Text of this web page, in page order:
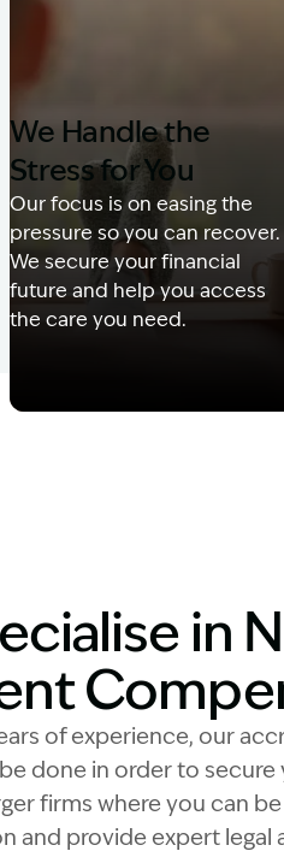
We Handle the
Stress for You
Our focus is on easing the
pressure so you can recover.
We secure your financial
future and help you access
the care you need.
in
of experience, our
done in order to
firms where you can
and provide expert legal